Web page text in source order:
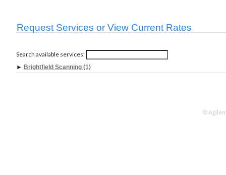
Request Services or View Current Rates
Search available services:
► Brightfield Scanning (1)
©